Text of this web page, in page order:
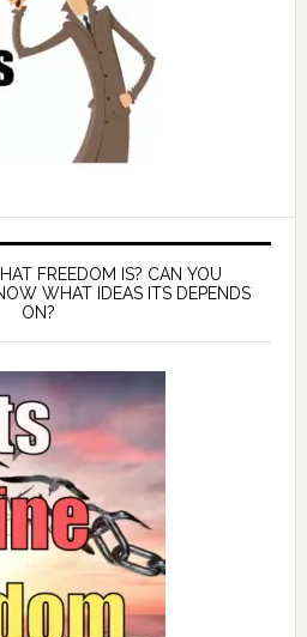
FREEDOM IS? CAN YOU
WHAT IDEAS ITS DEPENDS
ON?